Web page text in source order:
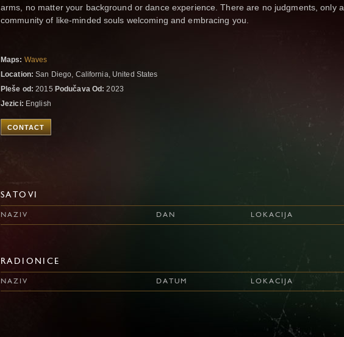
arms, no matter your background or dance experience. There are no judgments, only a
community of like-minded souls welcoming and embracing you.
Maps: Waves
Location: San Diego, California, United States
Pleše od: 2015 Podučava Od: 2023
Jezici: English
CONTACT
SATOVI
NAZIV DAN LOKACIJA
RADIONICE
NAZIV DATUM LOKACIJA